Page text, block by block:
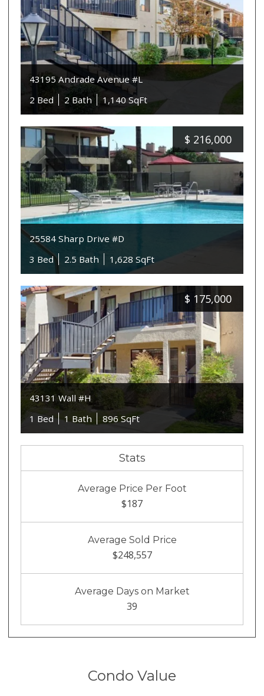
43195 Andrade Avenue #L
2 Bed
2 Bath 1,140 SqFt
$ 216,000
25584 Sharp Drive #D
3 Bed
2.5 Bath 1,628 SqFt
$ 175,000
43131 Wall #H
1 Bed
1 Bath 896 SqFt
Stats
Average Price Per Foot
$187
Average Sold Price
$248,557
Average Days on Market
39
Condo Value